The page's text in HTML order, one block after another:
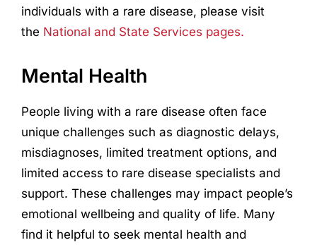
individuals with a rare disease, please visit
the National and State Services pages.
Mental Health
People living with a rare disease often face
unique challenges such as diagnostic delays,
misdiagnoses, limited treatment options, and
limited access to rare disease specialists and
support. These challenges may impact people’s
emotional wellbeing and quality of life. Many
find it helpful to seek mental health and